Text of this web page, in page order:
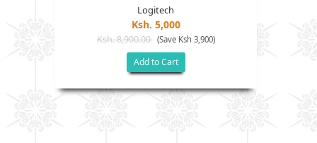
Logitech
Ksh. 5,000
Ksh. 8,900.00 (Save Ksh 3,900)
Add to Cart